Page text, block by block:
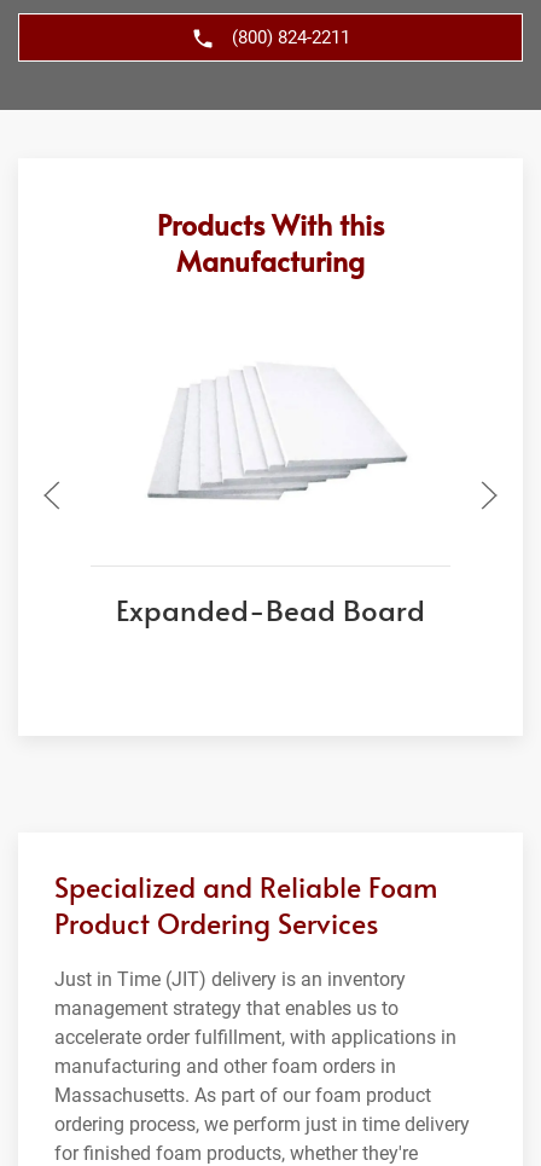
(800) 824-2211
Products With this
Manufacturing
Expanded-Bead Board
Specialized and Reliable Foam
Product Ordering Services
Just in Time (JIT) delivery is an inventory
management strategy that enables us to
accelerate order fulfillment, with applications in
manufacturing and other foam orders in
Massachusetts. As part of our foam product
ordering process, we perform just in time delivery
for finished foam products, whether they're